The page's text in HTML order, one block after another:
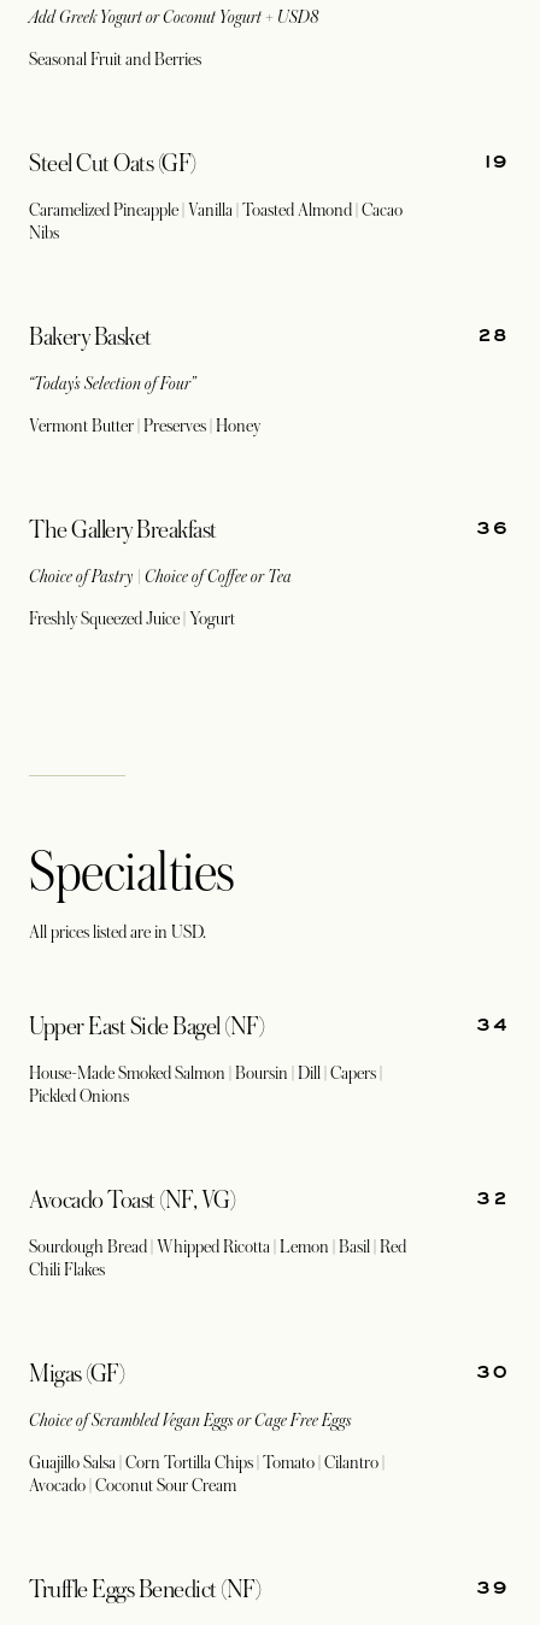
Add Greek Yogurt or Coconut Yogurt + USD8
Seasonal Fruit and Berries
Steel Cut Oats (GF)
Caramelized Pineapple | Vanilla | Toasted Almond | Cacao
Nibs
19
Bakery Basket
“Today’s Selection of Four”
Vermont Butter | Preserves | Honey
28
The Gallery Breakfast
Choice of Pastry | Choice of Coffee or Tea
Freshly Squeezed Juice | Yogurt
36
Specialties
All prices listed are in USD.
Upper East Side Bagel (NF)
House-Made Smoked Salmon | Boursin | Dill | Capers |
Pickled Onions
34
Avocado Toast (NF, VG)
Sourdough Bread | Whipped Ricotta | Lemon | Basil | Red
Chili Flakes
32
Migas (GF)
Choice of Scrambled Vegan Eggs or Cage Free Eggs
Guajillo Salsa | Corn Tortilla Chips | Tomato | Cilantro |
Avocado | Coconut Sour Cream
30
Truffle Eggs Benedict (NF) 39